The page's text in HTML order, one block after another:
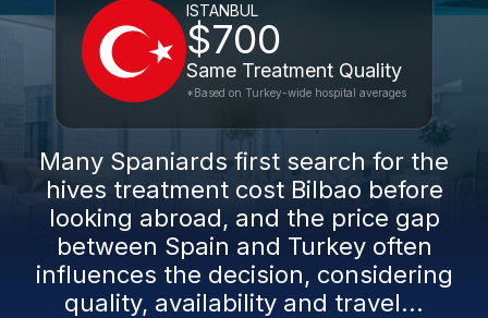
ISTANBUL
$700
Same Treatment Quality
*Based on Turkey-wide hospital averages
Many Spaniards first search for the
hives treatment cost Bilbao before
looking abroad, and the price gap
between Spain and Turkey often
influences the decision, considering
quality, availability and travel...